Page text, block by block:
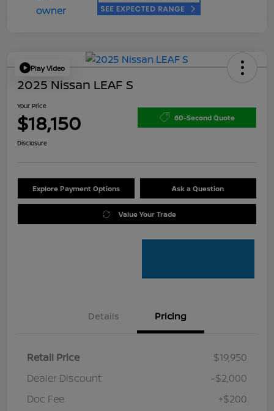
Play Video
2025 Nissan LEAF S
Your Price
$18,150 60-Second Quote
Disclosure
Explore Payment Options Ask a Question
Value Your Trade
Details Pricing
Retail Price
$19,950
Dealer Discount
-$2,000
Doc Fee
+$200